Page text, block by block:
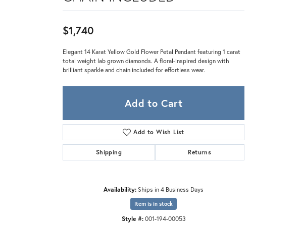
Click to zoom
$1,740
Elegant 14 Karat Yellow Gold Flower Petal Pendant featuring 1 carat
total weight lab grown diamonds. A floral-inspired design with
brilliant sparkle and chain included for effortless wear.
Add to Cart
Add to Wish List
Shipping Returns
Availability:Ships in 4 Business Days
Item is in stock
Style #: 001-194-00053